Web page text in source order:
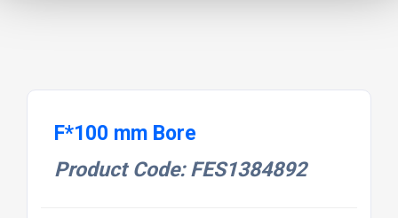
F*100 mm Bore
Product Code: FES1384892